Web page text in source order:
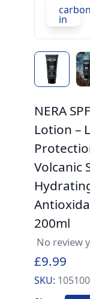
in
NERA
Lotion –
Volcanic
200ml
No review
£9.99
SKU: